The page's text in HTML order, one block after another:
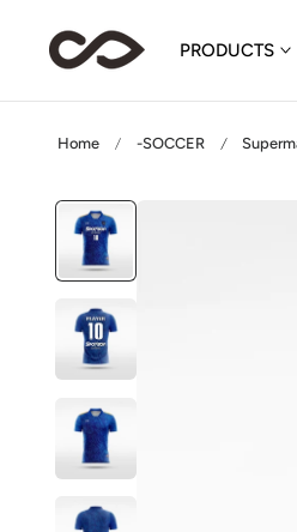
to content
PRODUCTS
Home -SOCCER